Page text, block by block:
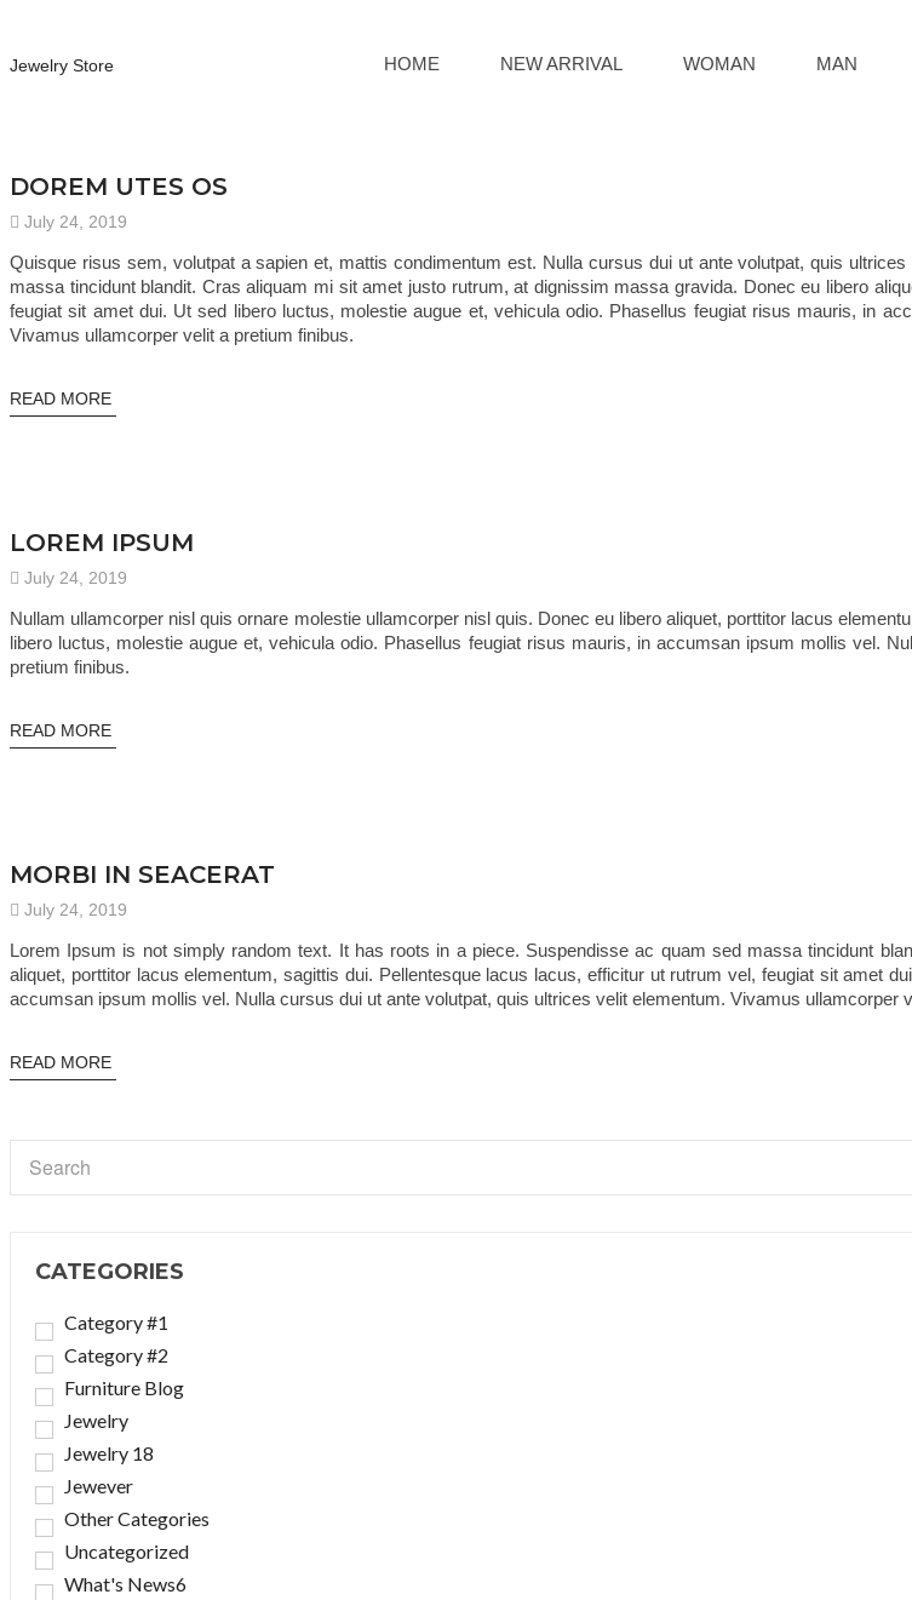
Jewelry Store HOME NEW ARRIVAL WOMAN MAN
DOREM UTES OS
July 24, 2019
Quisque risus sem, volutpat a sapien et, mattis condimentum est. Nulla cursus dui ut ante volutpat, quis
massa tincidunt blandit. Cras aliquam mi sit amet justo rutrum, at dignissim massa gravida. Donec eu libero
feugiat sit amet dui. Ut sed libero luctus, molestie augue et, vehicula odio. Phasellus feugiat risus mauris, in
Vivamus ullamcorper velit a pretium finibus.
READ MORE
LOREM IPSUM
July 24, 2019
Nullam ullamcorper nisl quis ornare molestie ullamcorper nisl quis. Donec eu libero aliquet, porttitor lacus
libero luctus, molestie augue et, vehicula odio. Phasellus feugiat risus mauris, in accumsan ipsum mollis vel.
pretium finibus.
READ MORE
MORBI IN SEACERAT
July 24, 2019
Lorem Ipsum is not simply random text. It has roots in a piece. Suspendisse ac quam sed massa tincidunt
aliquet, porttitor lacus elementum, sagittis dui. Pellentesque lacus lacus, efficitur ut rutrum vel, feugiat sit amet
accumsan ipsum mollis vel. Nulla cursus dui ut ante volutpat, quis ultrices velit elementum. Vivamus ullamcorper
READ MORE
CATEGORIES
Category #1
Category #2
Furniture Blog
Jewelry
Jewelry 18
Jewever
Other Categories
Uncategorized
What's News6